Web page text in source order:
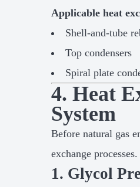
Applicable heat
Shell-and-tube
Top condensers
Spiral plate
4. Heat
System
Before natural gas
exchange processes.
1. Glycol